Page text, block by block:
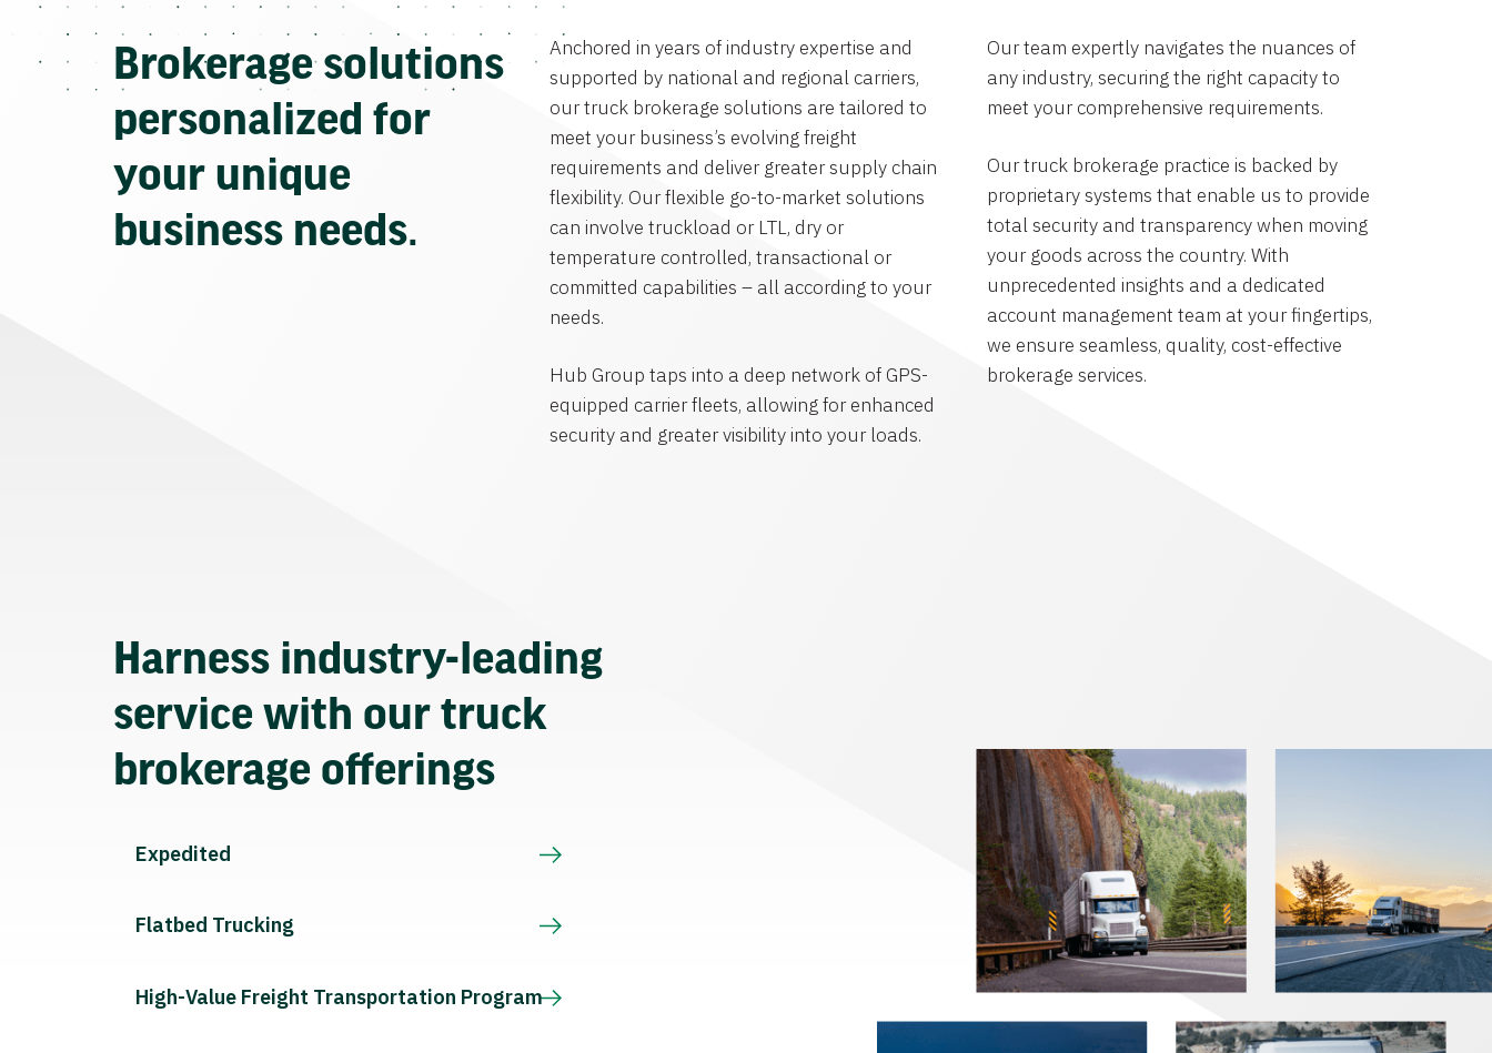
Brokerage solutions
personalized for
your unique
business needs.
Anchored in years of industry expertise and
supported by national and regional carriers,
our truck brokerage solutions are tailored to
meet your business’s evolving freight
requirements and deliver greater supply chain
flexibility. Our flexible go-to-market solutions
can involve truckload or LTL, dry or
temperature controlled, transactional or
committed capabilities – all according to your
needs.
Hub Group taps into a deep network of GPS-
equipped carrier fleets, allowing for enhanced
security and greater visibility into your loads.
Our team expertly navigates the nuances of
any industry, securing the right capacity to
meet your comprehensive requirements.
Our truck brokerage practice is backed by
proprietary systems that enable us to provide
total security and transparency when moving
your goods across the country. With
unprecedented insights and a dedicated
account management team at your fingertips,
we ensure seamless, quality, cost-effective
brokerage services.
Harness industry-leading
service with our truck
brokerage offerings
Expedited
Flatbed Trucking
High-Value Freight Transportation Program